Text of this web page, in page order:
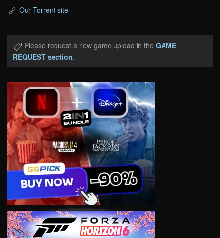
Our Torrent site
Please request a new game upload in the GAME
REQUEST section.